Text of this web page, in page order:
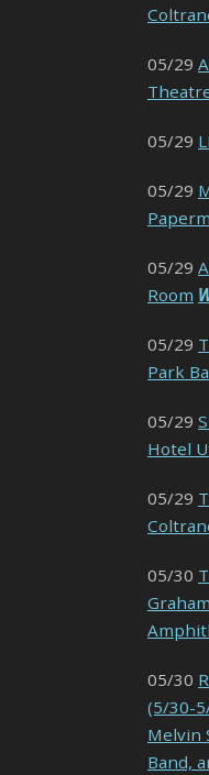
05/29
05/29
05/29
05/29
Room
05/29
Park
05/29
Hotel
05/29
05/30
05/30
(5/30-
Melvin
Band,